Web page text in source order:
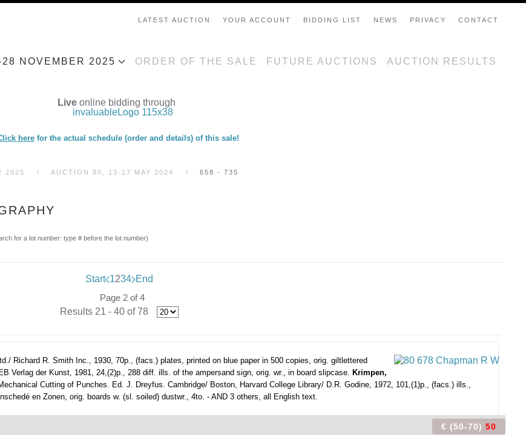
LATEST AUCTION YOUR ACCOUNT BIDDING LIST NEWS PRIVACY CONTACT
NOVEMBER 2025 ORDER OF THE SALE FUTURE AUCTIONS AUCTION RESULTS
Live online bidding through
herefor the actual schedule (order and details) of this sale!
2025 AUCTION 80, 13-17 MAY 2024 658 - 735
for a lot number: type # before the lot number)
Start 1234 End
Page 2 of 4
Results 21 - 40 of 78
Richard R. Smith Inc., 1930, 70p., (facs.) plates, printed on blue paper in 500 copies, orig. giltlettered
Verlag der Kunst, 1981, 24,(2)p., 288 diff. ills. of the ampersand sign, orig. wr., in board slipcase. Krimpen,
Cutting of Punches. Ed. J. Dreyfus. Cambridge/ Boston, Harvard College Library/ D.R. Godine, 1972, 101,(1)p., (facs.) ills.,
en Zonen, orig. boards w. (sl. soiled) dustwr., 4to. - AND 3 others, all English text.
€ (50-70) 50